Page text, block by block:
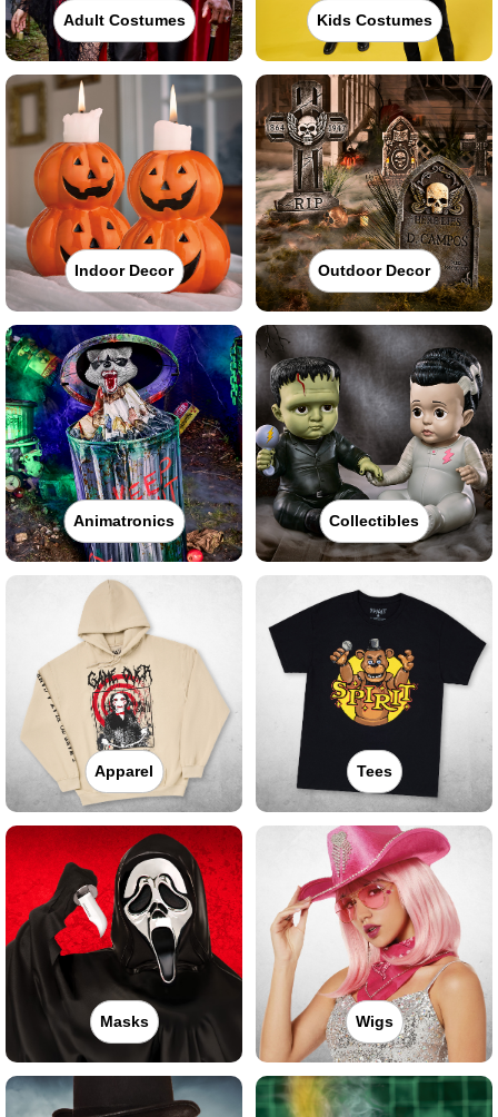
Adult Costumes Kids Costumes
Indoor Decor Outdoor Decor
Animatronics Collectibles
Apparel Tees
Masks Wigs